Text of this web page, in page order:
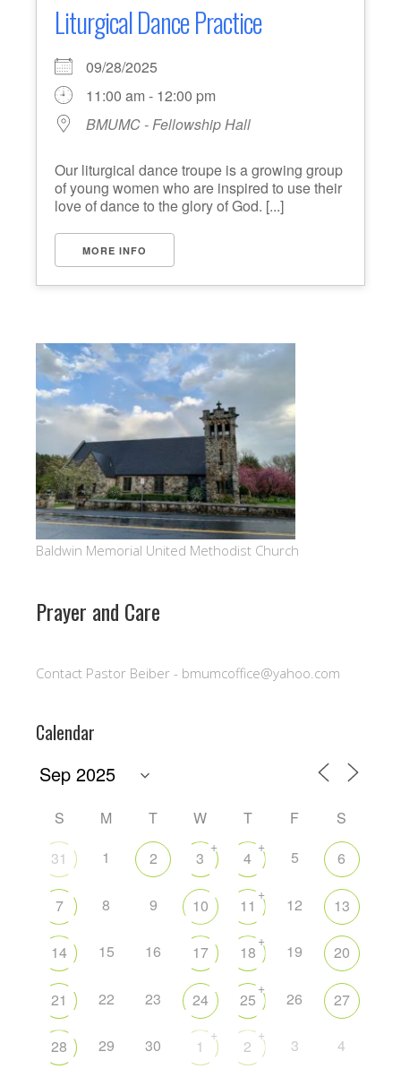
Liturgical Dance Practice
09/28/2025
11:00 am - 12:00 pm
BMUMC - Fellowship Hall
Our liturgical dance troupe is a growing group
of young women who are inspired to use their
love of dance to the glory of God. [...]
MORE INFO
Baldwin Memorial United Methodist Church
Prayer and Care
Contact Pastor Beiber - bmumcoffice@yahoo.com
Calendar
S M T W T F
S
31
1 2 3
+
4
+
5 6
7 8 9 10 11
+
12 13
14 15 16 17 18
+
19 20
21 22 23 24 25
+
26 27
28 29 30 1
+
2
+
3 4